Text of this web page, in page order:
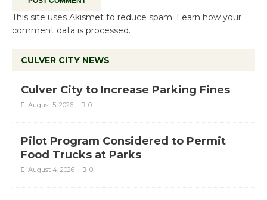
This site uses Akismet to reduce spam. Learn how your
comment data is processed.
CULVER CITY NEWS
Culver City to Increase Parking Fines
August 5, 2026 0
Pilot Program Considered to Permit
Food Trucks at Parks
August 4, 2026 0